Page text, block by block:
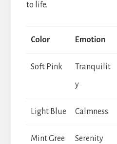
to life.
Color Emotion
Soft Pink
Tranquilit
y
Light Blue Calmness
Mint Gree
Serenity